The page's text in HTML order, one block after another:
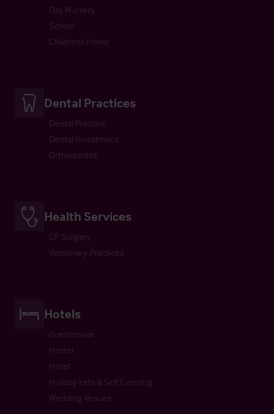
Day Nursery
School
Childrens Home
Dental Practices
Dental Practice
Dental Investment
Orthodontist
Health Services
GP Surgery
Veterinary Practices
Hotels
Guesthouse
Hostel
Hotel
Holiday Lets & Self Catering
Wedding Venues